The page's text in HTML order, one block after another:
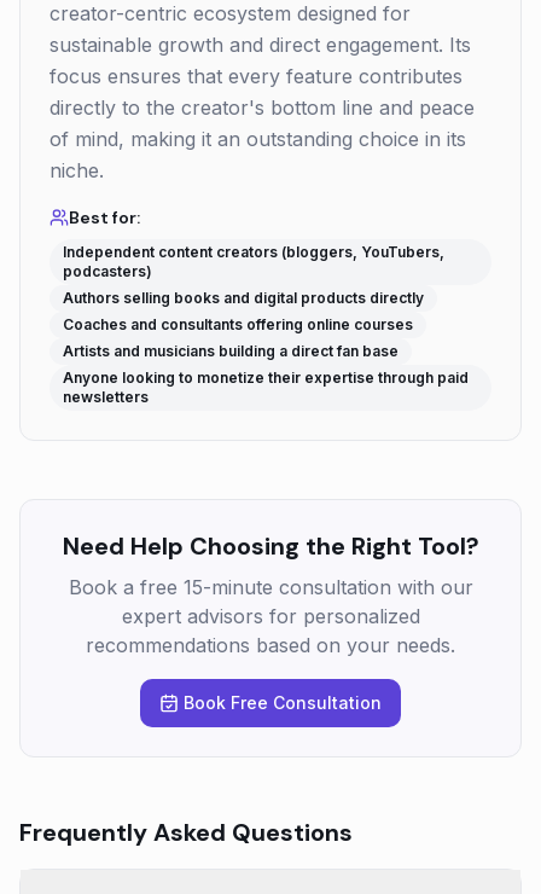
creator-centric ecosystem designed for
sustainable growth and direct engagement. Its
focus ensures that every feature contributes
directly to the creator's bottom line and peace
of mind, making it an outstanding choice in its
niche.
Best for:
Independent content creators (bloggers, YouTubers,
podcasters)
Authors selling books and digital products directly
Coaches and consultants offering online courses
Artists and musicians building a direct fan base
Anyone looking to monetize their expertise through paid
newsletters
Need Help Choosing the Right Tool?
Book a free 15-minute consultation with our
expert advisors for personalized
recommendations based on your needs.
Book Free Consultation
Frequently Asked Questions